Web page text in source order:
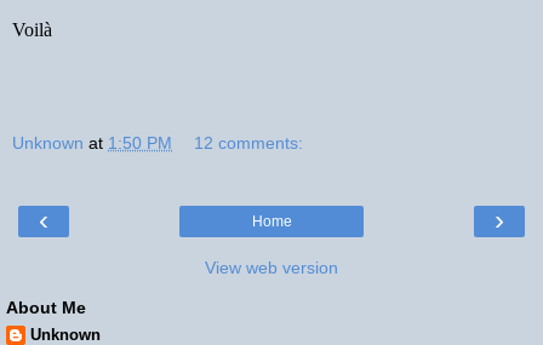
Voilà
Unknown at 1:50 PM 12 comments:
‹ ›
Home
View web version
About Me
Unknown